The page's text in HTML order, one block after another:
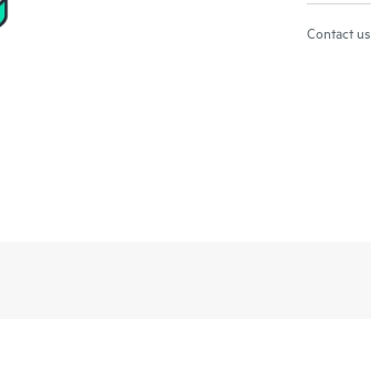
Contact us